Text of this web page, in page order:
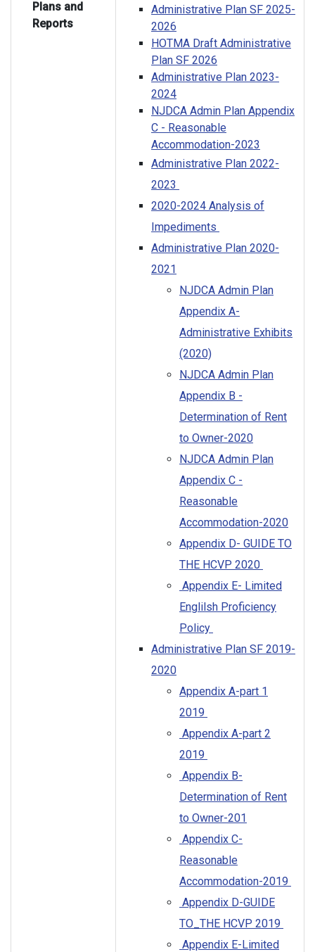
Plans and
Reports
Administrative Plan SF 2025-
2026
HOTMA Draft Administrative
Plan SF 2026
Administrative Plan 2023-
2024
NJDCA Admin Plan Appendix
C - Reasonable
Accommodation-2023
Administrative Plan 2022-
2023
2020-2024 Analysis of
Impediments
Administrative Plan 2020-
2021
NJDCA Admin Plan
Appendix A-
Administrative Exhibits
(2020)
NJDCA Admin Plan
Appendix B -
Determination of Rent
to Owner-2020
NJDCA Admin Plan
Appendix C -
Reasonable
Accommodation-2020
Appendix D- GUIDE TO
THE HCVP 2020
Appendix E- Limited
Englilsh Proficiency
Policy
Administrative Plan SF 2019-
2020
Appendix A-part 1
2019
Appendix A-part 2
2019
Appendix B-
Determination of Rent
to Owner-201
Appendix C-
Reasonable
Accommodation-2019
Appendix D-GUIDE
TO_THE HCVP 2019
Appendix E-Limited